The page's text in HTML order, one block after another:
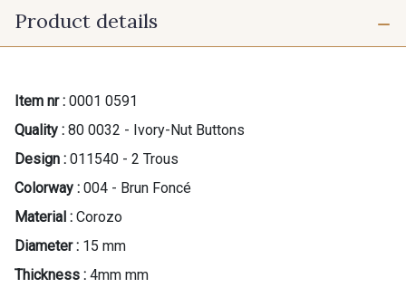
Product details
Item nr : 0001 0591
Quality : 80 0032 - Ivory-Nut Buttons
Design : 011540 - 2 Trous
Colorway : 004 - Brun Foncé
Material : Corozo
Diameter : 15 mm
Thickness : 4mm mm